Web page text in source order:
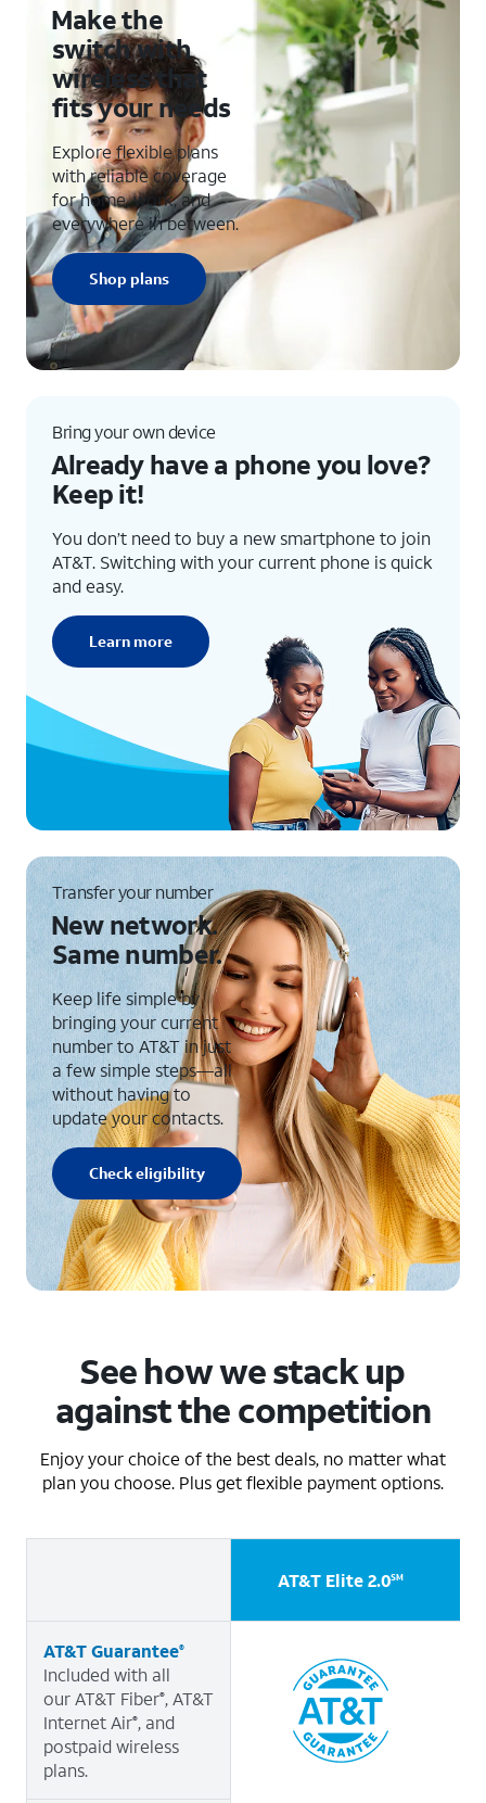
Make the
switch with
wireless that
fits your needs
Explore flexible plans
with reliable coverage
for home, work, and
everywhere in between.
Shop plans
Bring your own device
Already have a phone you love?
Keep it!
You don’t need to buy a new smartphone to join
AT&T. Switching with your current phone is quick
and easy.
Learn more
Transfer your number
New network.
Same number.
Keep life simple by
bringing your current
number to AT&T in just
a few simple steps—all
without having to
update your contacts.
Check eligibility
See how we stack up
against the competition
Enjoy your choice of the best deals, no matter what
plan you choose. Plus get flexible payment options.
AT&T Elite 2.0SM
AT&T Guarantee®
Included with all
our AT&T Fiber®, AT&T
Internet Air®, and
postpaid wireless
plans.